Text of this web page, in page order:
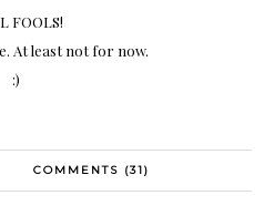
FOOLS!
At least not for now.
:)
COMMENTS (31)